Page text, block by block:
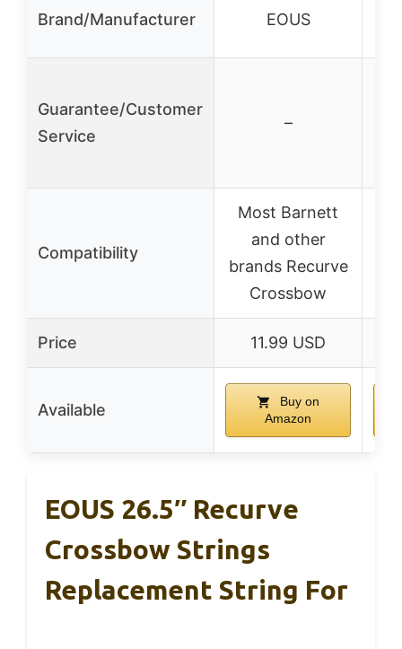
Brand/Manufacturer EOUS
Guarantee/Customer
Service
–
Compatibility
Most Barnett
and other
brands Recurve
Crossbow
Price 11.99 USD
Available
Buy on
Amazon
EOUS 26.5″ Recurve
Crossbow Strings
Replacement String For